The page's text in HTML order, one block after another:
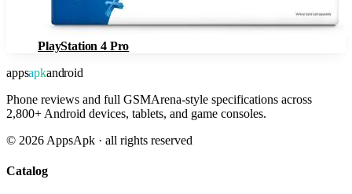
PlayStation 4 Pro
appsapkandroid
Phone reviews and full GSMArena-style specifications across
2,800+ Android devices, tablets, and game consoles.
© 2026 AppsApk · all rights reserved
Catalog